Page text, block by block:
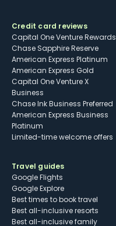
Credit card reviews
Capital One Venture Rewards
Chase Sapphire Reserve
American Express Platinum
American Express Gold
Capital One Venture X
Business
Chase Ink Business Preferred
American Express Business
Platinum
Limited-time welcome offers
Travel guides
Google Flights
Google Explore
Best times to book travel
Best all-inclusive resorts
Best all-inclusive family